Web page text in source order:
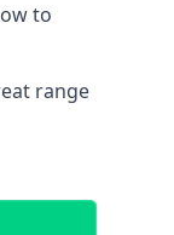
to
range